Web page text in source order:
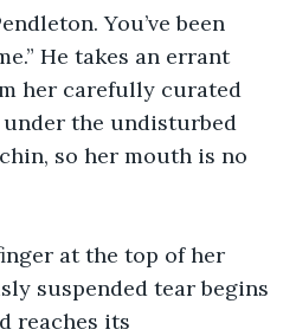
You’ve been
He takes an errant
her carefully curated
the undisturbed
so her mouth is no
at the top of her
suspended tear begins
reaches its